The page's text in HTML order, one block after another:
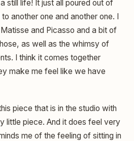
still life! It just all poured out of
another one and another one. I
and Picasso and a bit of
as well as the whimsy of
I think it comes together
make me feel like we have
piece that is in the studio with
little piece. And it does feel very
me of the feeling of sitting in